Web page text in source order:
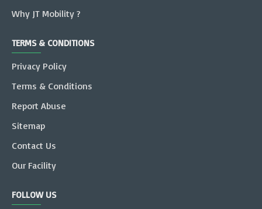
Why JT Mobility ?
TERMS & CONDITIONS
Privacy Policy
Terms & Conditions
Report Abuse
Sitemap
Contact Us
Our Facility
FOLLOW US